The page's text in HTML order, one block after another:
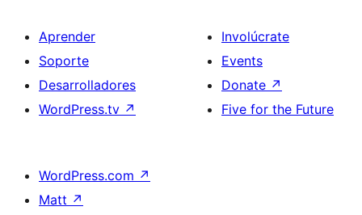
Aprender
Soporte
Desarrolladores
WordPress.tv ↗
Involúcrate
Events
Donate ↗
Five for the Future
WordPress.com ↗
Matt ↗